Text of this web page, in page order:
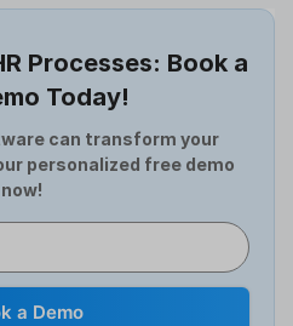
Processes: Book a
Today!
can transform your
personalized free demo
now!
a Demo